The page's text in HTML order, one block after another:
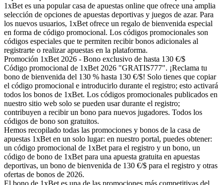
1xBet es una popular casa de apuestas online que ofrece una amplia
selección de opciones de apuestas deportivas y juegos de azar. Para
los nuevos usuarios, 1xBet ofrece un regalo de bienvenida especial
en forma de código promocional. Los códigos promocionales son
códigos especiales que te permiten recibir bonos adicionales al
registrarte o realizar apuestas en la plataforma.
Promoción 1xBet 2026 - Bono exclusivo de hasta 130 €/$
Código promocional de 1xBet 2026 "GRATIS777". ¡Reclama tu
bono de bienvenida del 130 % hasta 130 €/$! Solo tienes que copiar
el código promocional e introducirlo durante el registro; esto activará
todos los bonos de 1xBet. Los códigos promocionales publicados en
nuestro sitio web solo se pueden usar durante el registro;
contribuyen a recibir un bono para nuevos jugadores. Todos los
códigos de bono son gratuitos.
Hemos recopilado todas las promociones y bonos de la casa de
apuestas 1xBet en un solo lugar: en nuestro portal, puedes obtener:
un código promocional de 1xBet para el registro y un bono, un
código de bono de 1xBet para una apuesta gratuita en apuestas
deportivas, un bono de bienvenida de 130 €/$ para el registro y otras
ofertas de bonos de 2026.
El bono de 1xBet es una de las promociones más competitivas del